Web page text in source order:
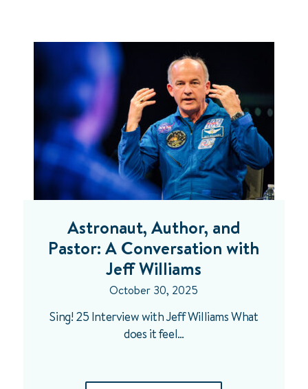
Astronaut, Author, and
Pastor: A Conversation with
Jeff Williams
October 30, 2025
Sing! 25 Interview with Jeff Williams What
does it feel…